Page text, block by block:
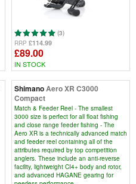
(3)
RRP £114.99
£89.00
IN STOCK
ShimanoAero XR C3000
Compact
Match & Feeder Reel - The smallest
3000 size is perfect for all float fishing
and close range feeder fishing - The
Aero XR is a technically advanced match
and feeder reel containing all of the
attributes required by top competition
anglers. These include an anti-reverse
facility, lightweight CI4+ body and rotor,
and advanced HAGANE gearing for